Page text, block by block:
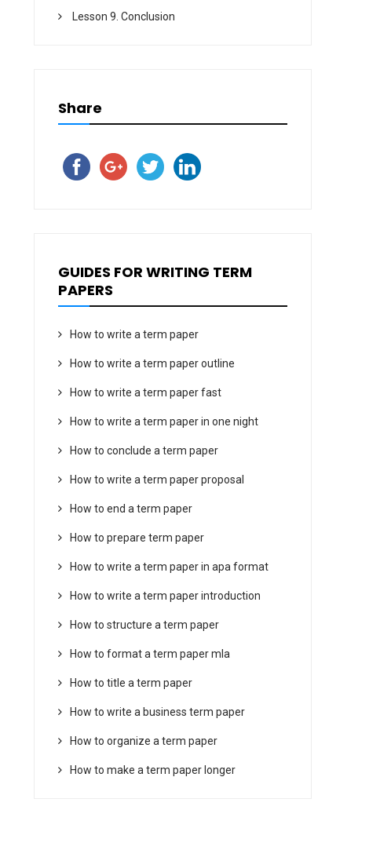
Lesson 9. Conclusion
Share
GUIDES FOR WRITING TERM
PAPERS
How to write a term paper
How to write a term paper outline
How to write a term paper fast
How to write a term paper in one night
How to conclude a term paper
How to write a term paper proposal
How to end a term paper
How to prepare term paper
How to write a term paper in apa format
How to write a term paper introduction
How to structure a term paper
How to format a term paper mla
How to title a term paper
How to write a business term paper
How to organize a term paper
How to make a term paper longer